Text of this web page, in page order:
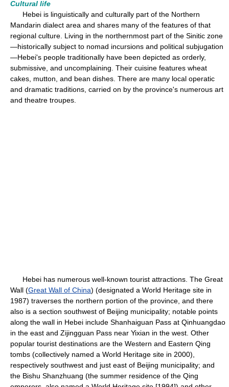
Cultural life
Hebei is linguistically and culturally part of the Northern
Mandarin dialect area and shares many of the features of that
regional culture. Living in the northernmost part of the Sinitic zone
—historically subject to nomad incursions and political subjugation
—Hebei's people traditionally have been depicted as orderly,
submissive, and uncomplaining. Their cuisine features wheat
cakes, mutton, and bean dishes. There are many local operatic
and dramatic traditions, carried on by the province's numerous art
and theatre troupes.
Hebei has numerous well-known tourist attractions. The Great
Wall (Great Wall of China) (designated a World Heritage site in
1987) traverses the northern portion of the province, and there
also is a section southwest of Beijing municipality; notable points
along the wall in Hebei include Shanhaiguan Pass at Qinhuangdao
in the east and Zijingguan Pass near Yixian in the west. Other
popular tourist destinations are the Western and Eastern Qing
tombs (collectively named a World Heritage site in 2000),
respectively southwest and just east of Beijing municipality; and
the Bishu Shanzhuang (the summer residence of the Qing